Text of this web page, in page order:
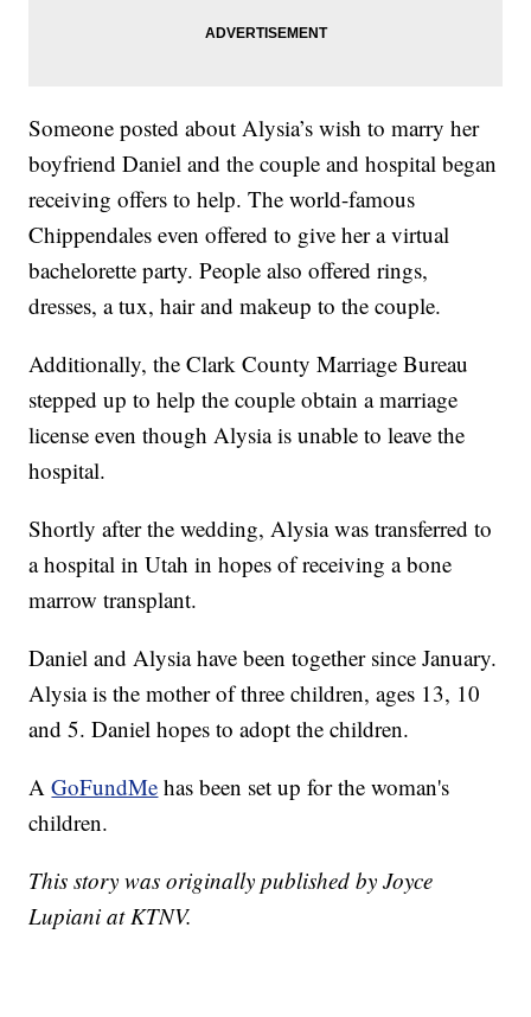
Someone posted about Alysia’s wish to marry her
boyfriend Daniel and the couple and hospital began
receiving offers to help. The world-famous
Chippendales even offered to give her a virtual
bachelorette party. People also offered rings,
dresses, a tux, hair and makeup to the couple.
Additionally, the Clark County Marriage Bureau
stepped up to help the couple obtain a marriage
license even though Alysia is unable to leave the
hospital.
Shortly after the wedding, Alysia was transferred to
a hospital in Utah in hopes of receiving a bone
marrow transplant.
Daniel and Alysia have been together since January.
Alysia is the mother of three children, ages 13, 10
and 5. Daniel hopes to adopt the children.
AGoFundMe has been set up for the woman's
children.
This story was originally published by Joyce
Lupiani at KTNV.